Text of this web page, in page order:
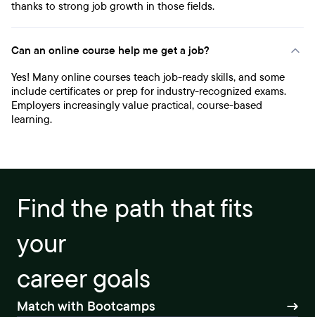
thanks to strong job growth in those fields.
Can an online course help me get a job?
Yes! Many online courses teach job-ready skills, and some
include certificates or prep for industry-recognized exams.
Employers increasingly value practical, course-based
learning.
Find the path that fits
your
career goals
Match with Bootcamps